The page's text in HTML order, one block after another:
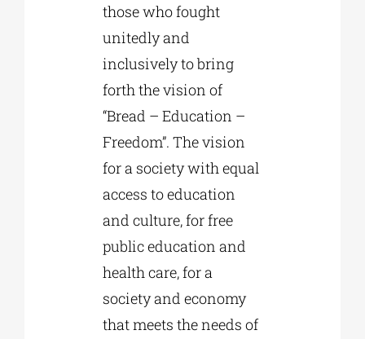
those who fought
unitedly and
inclusively to bring
forth the vision of
“Bread – Education –
Freedom”. The vision
for a society with equal
access to education
and culture, for free
public education and
health care, for a
society and economy
that meets the needs of